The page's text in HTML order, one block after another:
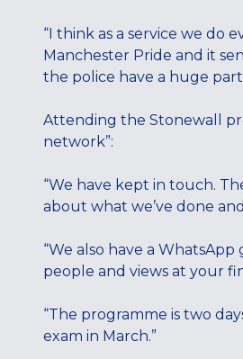
“I think as a service we do
Manchester Pride and it
the police have a huge part
Attending the Stonewall
network”:
“We have kept in touch.
about what we’ve done
“We also have a
people and views at your
“The programme is two
exam in March.”